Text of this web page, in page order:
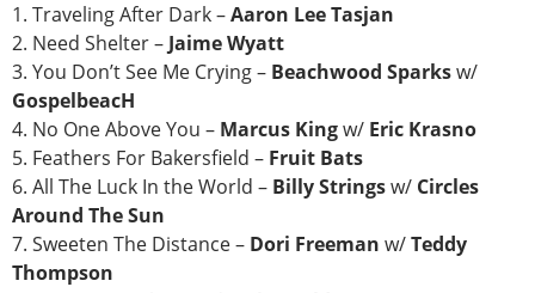
1. Traveling After Dark –Aaron Lee Tasjan
2. Need Shelter – Jaime Wyatt
3. You Don’t See Me Crying – Beachwood Sparksw/
GospelbeacH
4. No One Above You – Marcus Kingw/ Eric Krasno
5. Feathers For Bakersfield – Fruit Bats
6. All The Luck In the World – Billy Stringsw/ Circles
Around The Sun
7. Sweeten The Distance – Dori Freeman w/Teddy
Thompson